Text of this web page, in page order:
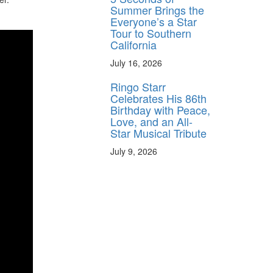
Summer Brings the
Everyone’s a Star
Tour to Southern
California
July 16, 2026
Ringo Starr
Celebrates His 86th
Birthday with Peace,
Love, and an All-
Star Musical Tribute
July 9, 2026